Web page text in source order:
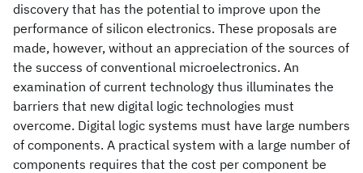
discovery that has the potential to improve upon the
performance of silicon electronics. These proposals are
made, however, without an appreciation of the sources of
the success of conventional microelectronics. An
examination of current technology thus illuminates the
barriers that new digital logic technologies must
overcome. Digital logic systems must have large numbers
of components. A practical system with a large number of
components requires that the cost per component be